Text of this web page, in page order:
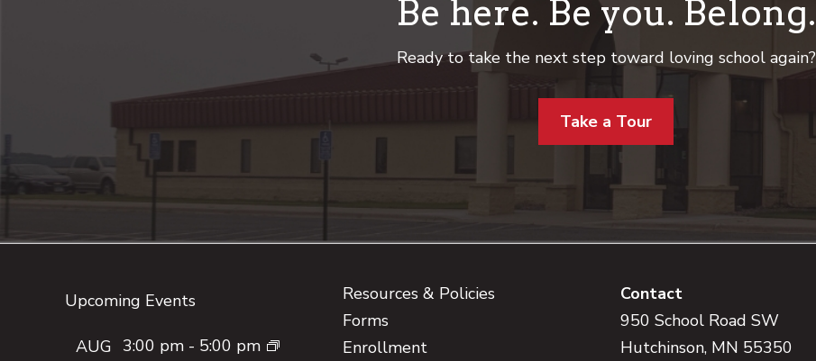
Be here. Be you. Belong.
Ready to take the next step toward loving school again?
Take a Tour
Upcoming Events
AUG 3:00 pm - 5:00 pm
Resources & Policies
Forms
Enrollment
Contact
950 School Road SW
Hutchinson, MN 55350